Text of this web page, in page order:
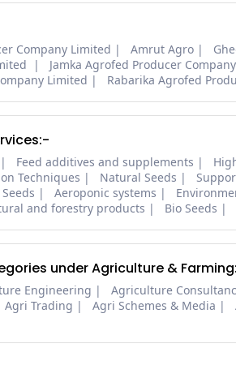
Company Limited Amrut Agro
Jamka Agrofed Producer
Limited
Rabarika Agrofed
Feed additives and supplements
Techniques Natural Seeds
Aeroponic systems
and forestry products Bio Seeds
under Agriculture &
Engineering Agriculture
Agri Trading Agri Schemes & Media